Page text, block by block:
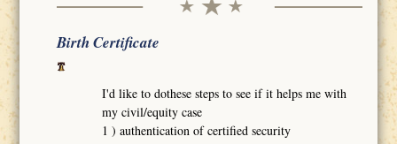
Birth Certificate
I'd like to dothese steps to see if it helps me with
my civil/equity case
1 ) authentication of certified security